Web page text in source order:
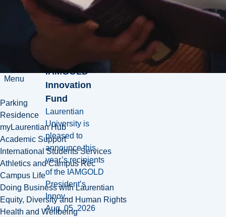
Menu
Parking
Residence
myLaurentian Hub
Academic Support
International Students Services
Athletics and Campus Rec
Campus Life
Doing Business with Laurentian
Equity, Diversity and Human Rights
Health and Wellbeing
introduces
new wave of
IAMGOLD
Innovation
Fund
Laurentian
University is
pleased to
announce this
year’s recipients
of the IAMGOLD
President’s
Innov...
Aug. 05, 2026